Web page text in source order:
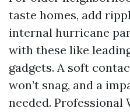
taste homes, add
internal hurricane
with these like
gadgets. A soft
won’t snag, and a
needed. Professional